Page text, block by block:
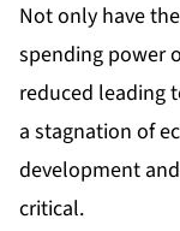
Not only have
spending power
reduced leading
a stagnation of
development
critical.